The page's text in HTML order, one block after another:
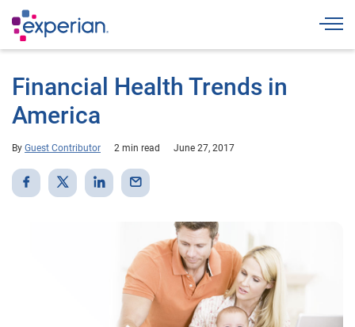
Financial Health Trends in
America
By Guest Contributor 2 min read June 27, 2017